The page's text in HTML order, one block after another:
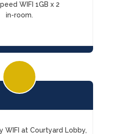
WIFI 1GB x 2
in-room.
WIFI at Courtyard Lobby,